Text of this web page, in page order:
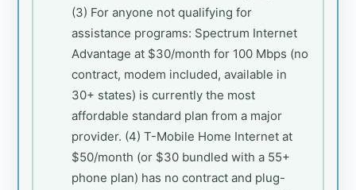
(3) For anyone not qualifying for
assistance programs: Spectrum Internet
Advantage at $30/month for 100 Mbps (no
contract, modem included, available in
30+ states) is currently the most
affordable standard plan from a major
provider. (4) T-Mobile Home Internet at
$50/month (or $30 bundled with a 55+
phone plan) has no contract and plug-